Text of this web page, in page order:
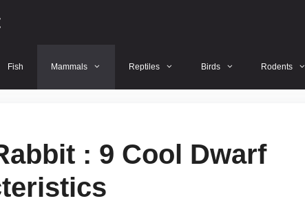
Fish Mammals Reptiles Birds Rodents
: 9 Cool Dwarf